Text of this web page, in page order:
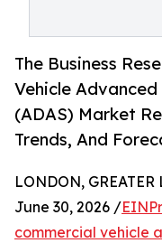
The Business
Vehicle
(ADAS) Market
Trends, And
LONDON,
June 30, 2026 /
commercial vehicle